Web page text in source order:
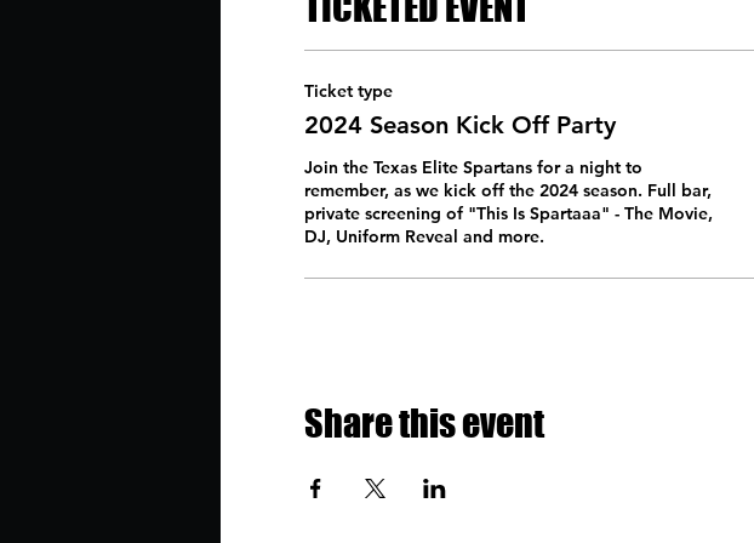
Ticket type
2024 Season Kick Off Party
Join the Texas Elite Spartans for a night to
remember, as we kick off the 2024 season. Full bar,
private screening of "This Is Spartaaa" - The Movie,
DJ, Uniform Reveal and more.
Share this event